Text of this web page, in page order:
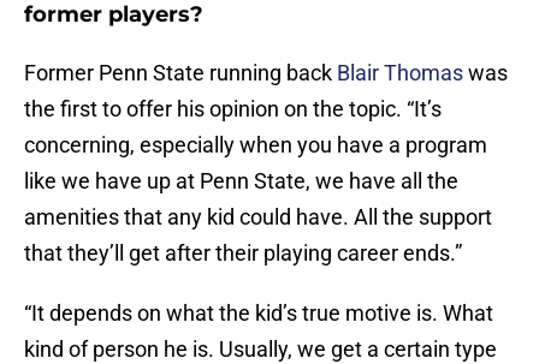
former players?
Former Penn State running back Blair Thomaswas
the first to offer his opinion on the topic. “It’s
concerning, especially when you have a program
like we have up at Penn State, we have all the
amenities that any kid could have. All the support
that they’ll get after their playing career ends.”
“It depends on what the kid’s true motive is. What
kind of person he is. Usually, we get a certain type